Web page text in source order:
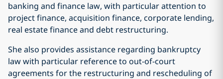
banking and finance law, with particular attention to
project finance, acquisition finance, corporate lending,
real estate finance and debt restructuring.
She also provides assistance regarding bankruptcy
law with particular reference to out-of-court
agreements for the restructuring and rescheduling of